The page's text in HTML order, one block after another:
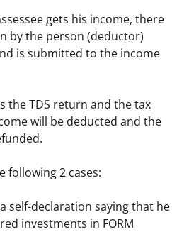
gets his income, there
by the person (deductor)
is submitted to the income
the TDS return and the tax
will be deducted and the
following 2 cases:
self-declaration saying that he
investments in FORM